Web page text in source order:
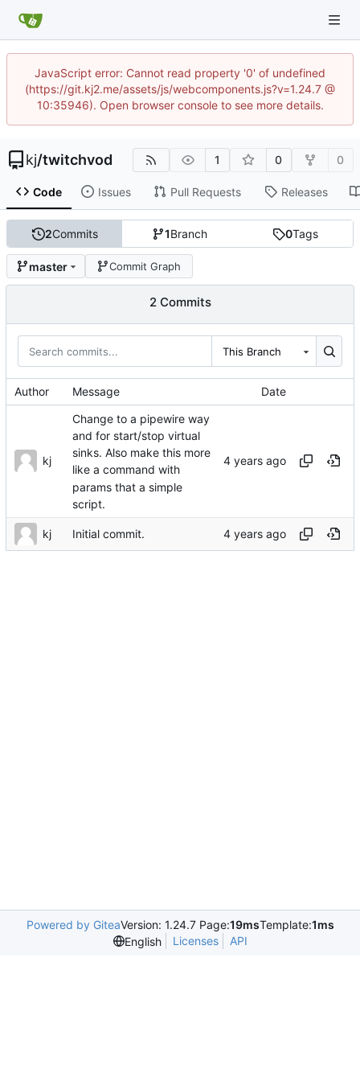
JavaScript error: Cannot read property '0' of undefined
(https://git.kj2.me/assets/js/webcomponents.js?v=1.24.7 @
10:35946). Open browser console to see more details.
kj/twitchvod 1 0 0
Code Issues Pull Requests Releases
2Commits 1Branch 0Tags
master Commit Graph
2 Commits
This Branch
Author Message Date
kj
Change to a pipewire way
and for start/stop virtual
sinks. Also make this more
like a command with
params that a simple
script.
kj Initial commit.
Powered by GiteaVersion: 1.24.7 Page:19msTemplate:1ms
English
Licenses API